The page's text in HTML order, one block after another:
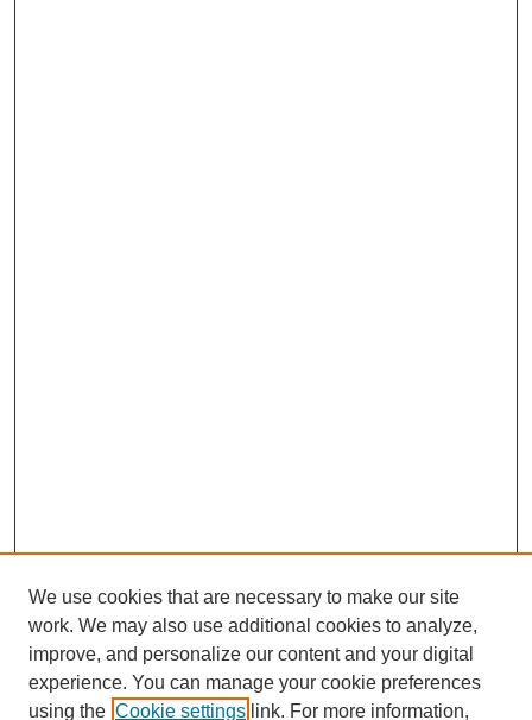
We use cookies that are necessary to make our site
work. We may also use additional cookies to analyze,
improve, and personalize our content and your digital
experience. You can manage your cookie preferences
using the Cookie settings link. For more information,